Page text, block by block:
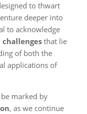
to thwart
deeper into
to acknowledge
that lie
of both the
applications of
marked by
, as we continue